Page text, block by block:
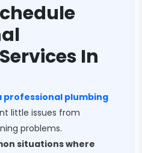
In
professional plumbing
little issues from
problems.
situations where